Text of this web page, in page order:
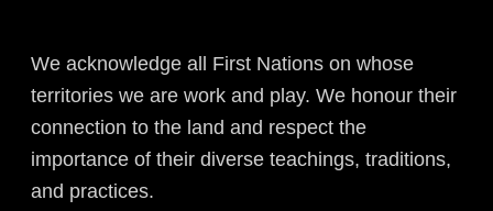
We acknowledge all First Nations on whose
territories we are work and play. We honour their
connection to the land and respect the
importance of their diverse teachings, traditions,
and practices.